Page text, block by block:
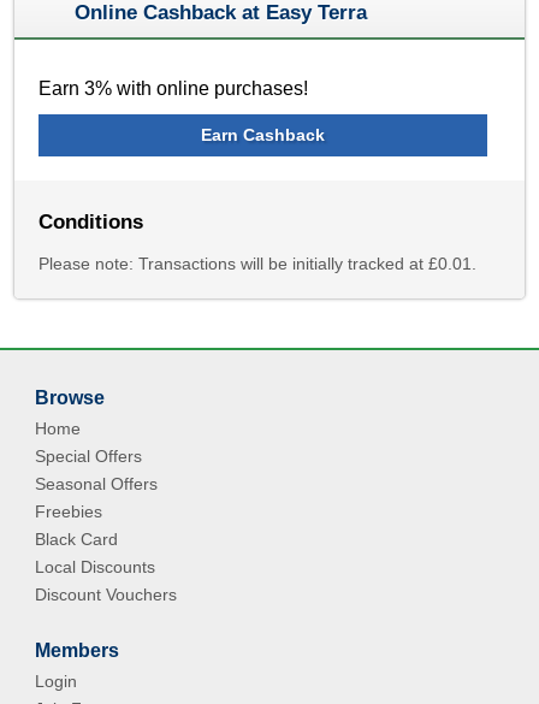
Online Cashback at Easy Terra
Earn 3% with online purchases!
Earn Cashback
Conditions
Please note: Transactions will be initially tracked at £0.01.
Browse
Home
Special Offers
Seasonal Offers
Freebies
Black Card
Local Discounts
Discount Vouchers
Members
Login